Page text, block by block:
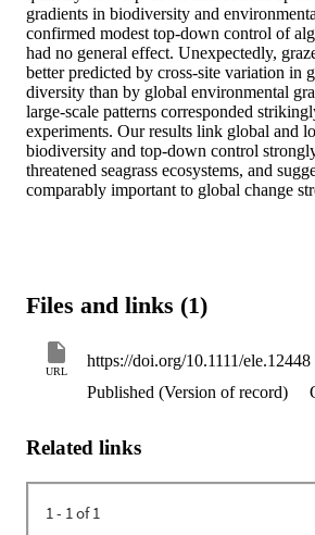
gradients in biodiversity and
confirmed modest top-down control of
had no general effect. Unexpectedly,
better predicted by cross-site variation in
diversity than by global environmental
large-scale patterns corresponded
experiments. Our results link global and
biodiversity and top-down control
threatened seagrass ecosystems, and
comparably important to global change
Files and links (1)
URL
https://doi.org/10.1111/ele.12448
Published (Version of record)
Related links